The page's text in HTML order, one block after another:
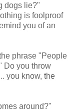
dogs lie?"
is foolproof
you of an
phrase "People
Do you throw
you know, the
around?"